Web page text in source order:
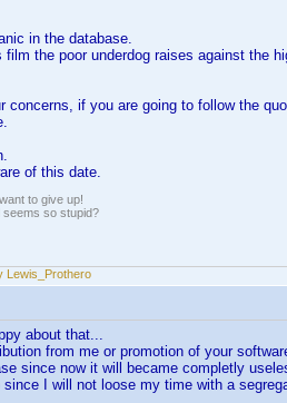
in the database.
the poor underdog raises against the
concerns, if you are going to follow the
of this date.
to give up!
seems so stupid?
Lewis_Prothero
about that...
from me or promotion of your
since now it will became completly
I will not loose my time with a